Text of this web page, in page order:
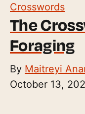
Crosswords
The
Foraging
By Maitreyi
October 13,